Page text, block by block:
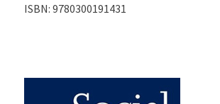
ISBN: 9780300191431